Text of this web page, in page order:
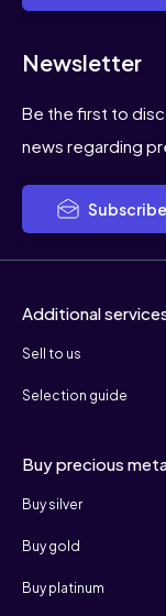
Newsletter
Be the first to
news regarding
Additional
Sell to us
Selection guide
Buy precious
Buy silver
Buy gold
Buy platinum